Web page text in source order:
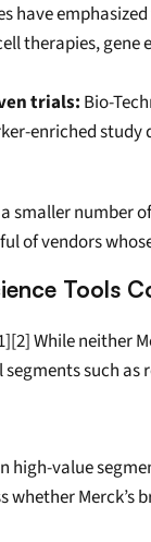
have
therapies,
trials: Bio-
enriched
of vendors
Tools
While neither
such
high-value
whether